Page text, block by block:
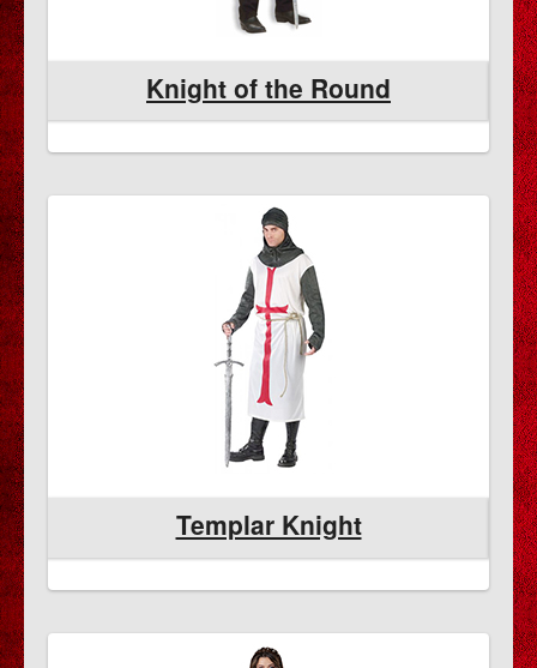
Knight of the Round
Templar Knight